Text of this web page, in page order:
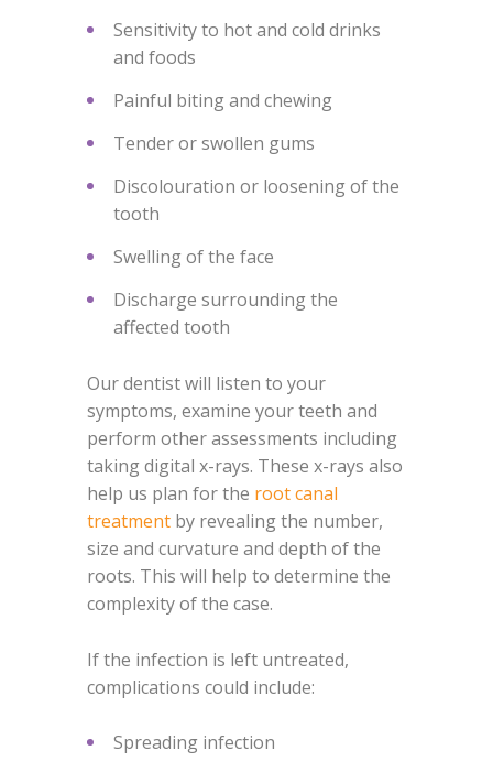
Sensitivity to hot and cold drinks
and foods
Painful biting and chewing
Tender or swollen gums
Discolouration or loosening of the
tooth
Swelling of the face
Discharge surrounding the
affected tooth
Our dentist will listen to your
symptoms, examine your teeth and
perform other assessments including
taking digital x-rays. These x-rays also
help us plan for the root canal
treatment by revealing the number,
size and curvature and depth of the
roots. This will help to determine the
complexity of the case.
If the infection is left untreated,
complications could include:
Spreading infection